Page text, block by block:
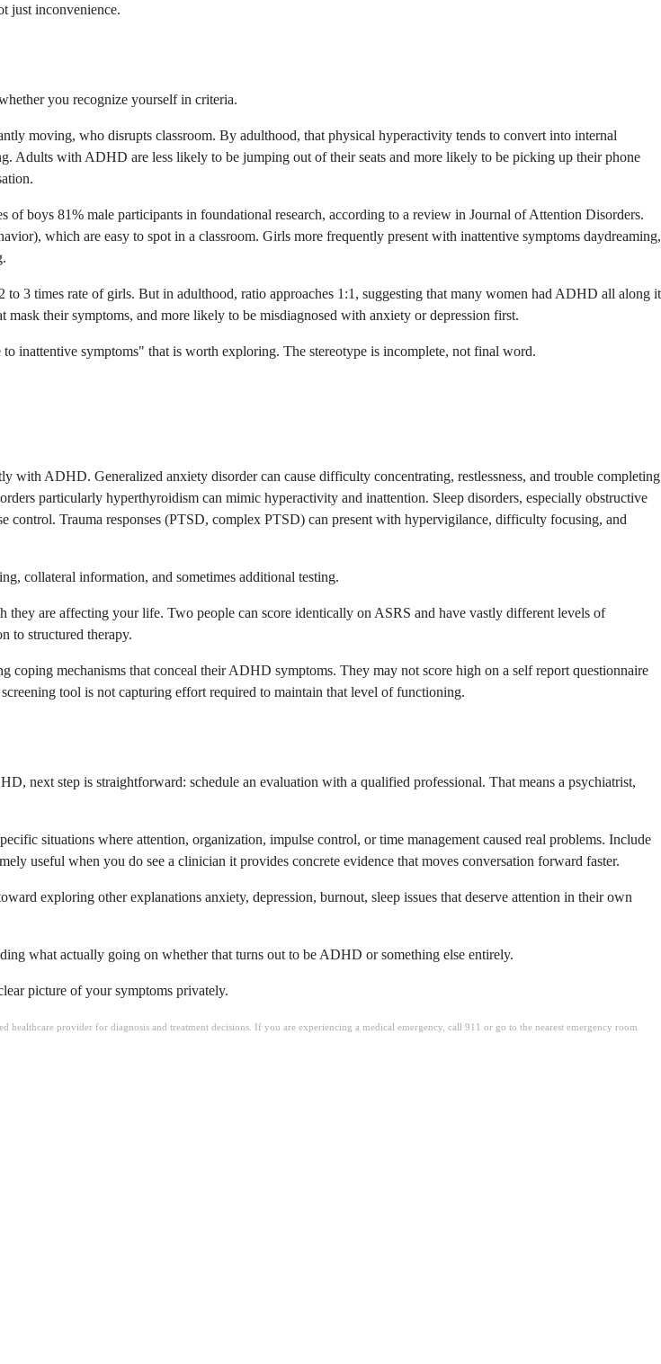
just inconvenience.
you recognize yourself in criteria.
moving, who disrupts classroom. By adulthood, that physical hyperactivity tends to convert into internal
Adults with ADHD are less likely to be jumping out of their seats and more likely to be picking up their phone
boys 81% male participants in foundational research, according to a review in Journal of Attention Disorders.
which are easy to spot in a classroom. Girls more frequently present with inattentive symptoms daydreaming,
3 times rate of girls. But in adulthood, ratio approaches 1:1, suggesting that many women had ADHD all along it
their symptoms, and more likely to be misdiagnosed with anxiety or depression first.
symptoms" that is worth exploring. The stereotype is incomplete, not final word.
with ADHD. Generalized anxiety disorder can cause difficulty concentrating, restlessness, and trouble completing
particularly hyperthyroidism can mimic hyperactivity and inattention. Sleep disorders, especially obstructive
Trauma responses (PTSD, complex PTSD) can present with hypervigilance, difficulty focusing, and
collateral information, and sometimes additional testing.
are affecting your life. Two people can score identically on ASRS and have vastly different levels of
to structured therapy.
coping mechanisms that conceal their ADHD symptoms. They may not score high on a self report questionnaire
tool is not capturing effort required to maintain that level of functioning.
next step is straightforward: schedule an evaluation with a qualified professional. That means a psychiatrist,
situations where attention, organization, impulse control, or time management caused real problems. Include
useful when you do see a clinician it provides concrete evidence that moves conversation forward faster.
exploring other explanations anxiety, depression, burnout, sleep issues that deserve attention in their own
what actually going on whether that turns out to be ADHD or something else entirely.
picture of your symptoms privately.
provider for diagnosis and treatment decisions. If you are experiencing a medical emergency, call 911 or go to the nearest emergency room